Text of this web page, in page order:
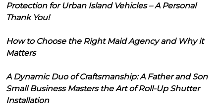
Protection for Urban Island Vehicles – A Personal
Thank You!
How to Choose the Right Maid Agency and Why it
Matters
A Dynamic Duo of Craftsmanship: A Father and Son
Small Business Masters the Art of Roll-Up Shutter
Installation